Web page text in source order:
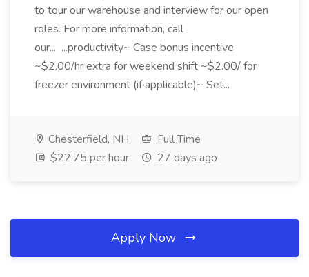
to tour our warehouse and interview for our open
roles. For more information, call
our... ...productivity~ Case bonus incentive
~$2.00/hr extra for weekend shift ~$2.00/ for
freezer environment (if applicable)~ Set...
Chesterfield, NH
Full Time
$22.75 per hour
27 days ago
Apply Now